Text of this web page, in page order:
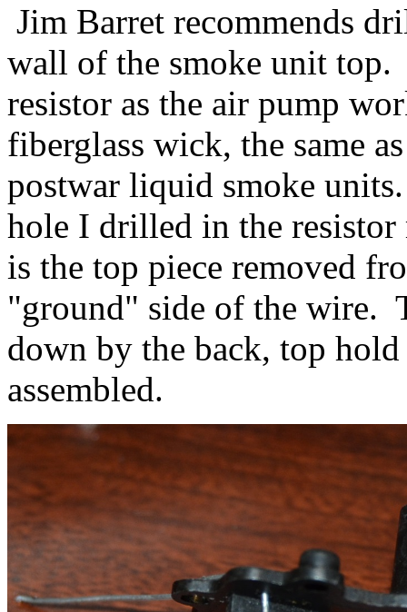
Jim Barret recommends
wall of the smoke unit
resistor as the air pump
fiberglass wick, the same
postwar liquid smoke
hole I drilled in the
is the top piece removed
"ground" side of the wire.
down by the back, top
assembled.